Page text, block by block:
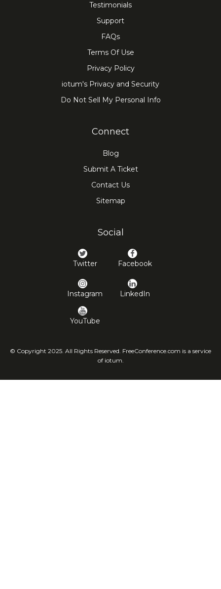
Testimonials
Support
FAQs
Terms Of Use
Privacy Policy
iotum's Privacy and Security
Do Not Sell My Personal Info
Connect
Blog
Submit A Ticket
Contact Us
Sitemap
Social
Twitter Facebook
Instagram LinkedIn
YouTube
© Copyright 2025. All Rights Reserved. FreeConference.com is a service
of iotum.